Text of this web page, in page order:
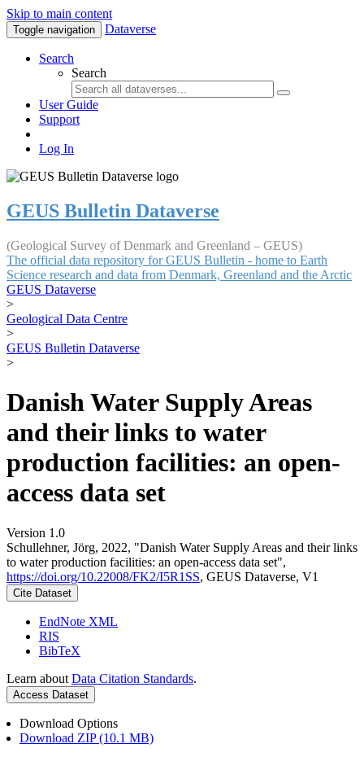
Skip to main content
Toggle navigation Dataverse
Search
Search
User Guide
Support
Log In
GEUS Bulletin Dataverse
(Geological Survey of Denmark and Greenland – GEUS)
The official data repository for GEUS Bulletin - home to Earth
Science research and data from Denmark, Greenland and the Arctic
GEUS Dataverse
>
Geological Data Centre
>
GEUS Bulletin Dataverse
>
Danish Water Supply Areas
and their links to water
production facilities: an open-
access data set
Version 1.0
Schullehner, Jörg, 2022, "Danish Water Supply Areas and their links
to water production facilities: an open-access data set",
https://doi.org/10.22008/FK2/I5R1SS, GEUS Dataverse, V1
Cite Dataset
EndNote XML
RIS
BibTeX
Learn about Data Citation Standards.
Access Dataset
Download Options
Download ZIP (10.1 MB)